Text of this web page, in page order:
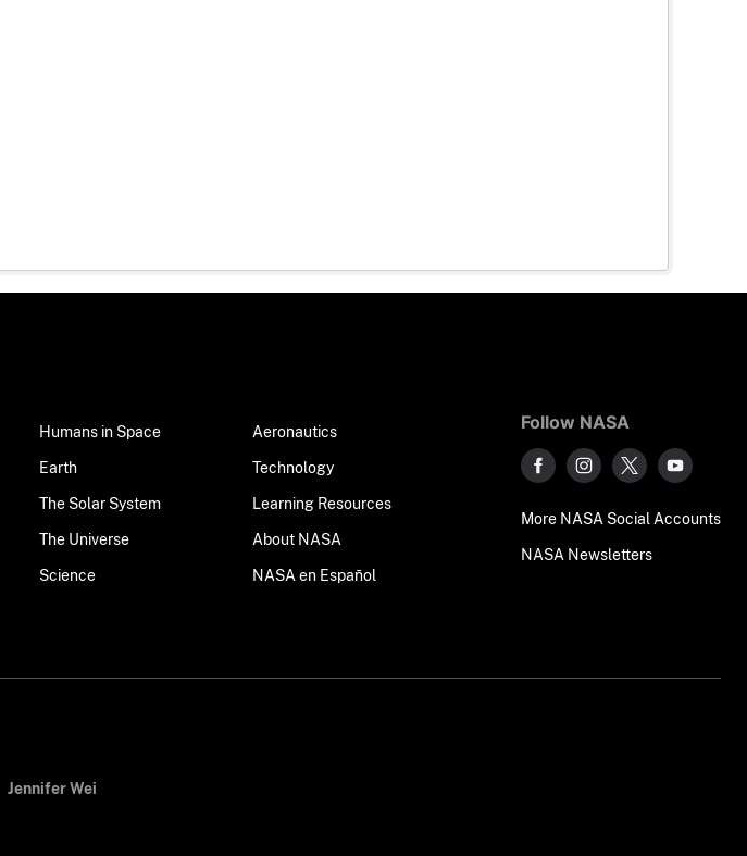
Humans in Space
Earth
The Solar System
The Universe
Science
Aeronautics
Technology
Learning Resources
About NASA
NASA en Español
Follow NASA
More NASA Social Accounts
NASA Newsletters
Jennifer Wei